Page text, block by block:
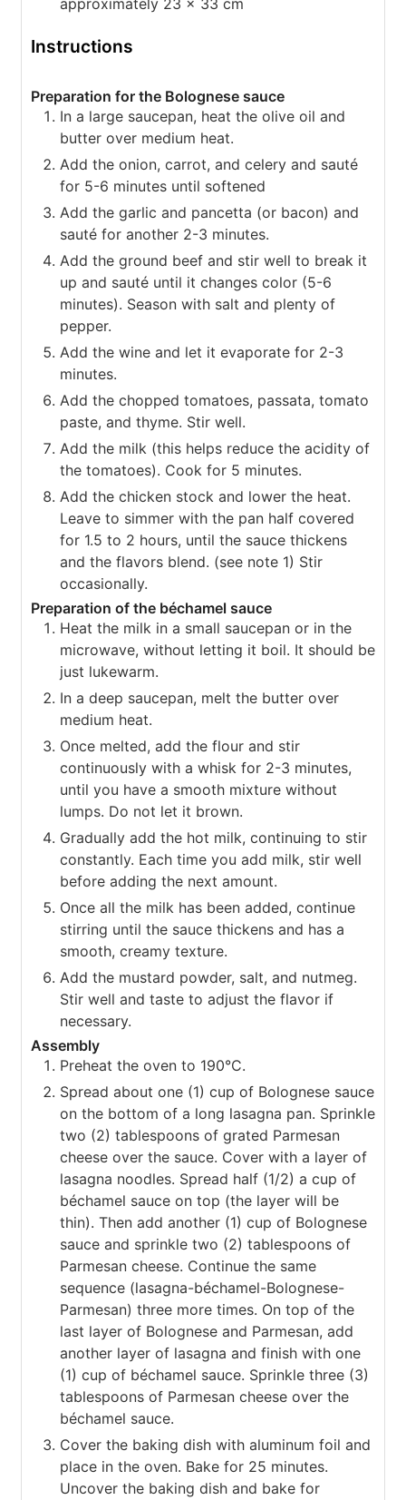
Instructions
Preparation for the Bolognese sauce
In a large saucepan, heat the olive oil and
butter over medium heat.
Add the onion, carrot, and celery and sauté
for 5-6 minutes until softened
Add the garlic and pancetta (or bacon) and
sauté for another 2-3 minutes.
Add the ground beef and stir well to break it
up and sauté until it changes color (5-6
minutes). Season with salt and plenty of
pepper.
Add the wine and let it evaporate for 2-3
minutes.
Add the chopped tomatoes, passata, tomato
paste, and thyme. Stir well.
Add the milk (this helps reduce the acidity of
the tomatoes). Cook for 5 minutes.
Add the chicken stock and lower the heat.
Leave to simmer with the pan half covered
for 1.5 to 2 hours, until the sauce thickens
and the flavors blend. (see note 1) Stir
occasionally.
Preparation of the béchamel sauce
Heat the milk in a small saucepan or in the
microwave, without letting it boil. It should be
just lukewarm.
In a deep saucepan, melt the butter over
medium heat.
Once melted, add the flour and stir
continuously with a whisk for 2-3 minutes,
until you have a smooth mixture without
lumps. Do not let it brown.
Gradually add the hot milk, continuing to stir
constantly. Each time you add milk, stir well
before adding the next amount.
Once all the milk has been added, continue
stirring until the sauce thickens and has a
smooth, creamy texture.
Add the mustard powder, salt, and nutmeg.
Stir well and taste to adjust the flavor if
necessary.
Assembly
Preheat the oven to 190°C.
Spread about one (1) cup of Bolognese sauce
on the bottom of a long lasagna pan. Sprinkle
two (2) tablespoons of grated Parmesan
cheese over the sauce. Cover with a layer of
lasagna noodles. Spread half (1/2) a cup of
béchamel sauce on top (the layer will be
thin). Then add another (1) cup of Bolognese
sauce and sprinkle two (2) tablespoons of
Parmesan cheese. Continue the same
sequence (lasagna-béchamel-Bolognese-
Parmesan) three more times. On top of the
last layer of Bolognese and Parmesan, add
another layer of lasagna and finish with one
(1) cup of béchamel sauce. Sprinkle three (3)
tablespoons of Parmesan cheese over the
béchamel sauce.
Cover the baking dish with aluminum foil and
place in the oven. Bake for 25 minutes.
Uncover the baking dish and bake for